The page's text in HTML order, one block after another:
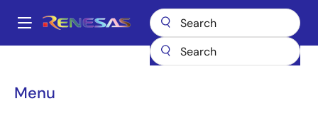
main
Main
Menu
Breadcrumb
Design Resources